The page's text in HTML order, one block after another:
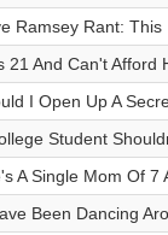
Ramsey Rant:
21 And Can't Afford
I Open Up A
Student
A Single Mom Of
Been Dancing